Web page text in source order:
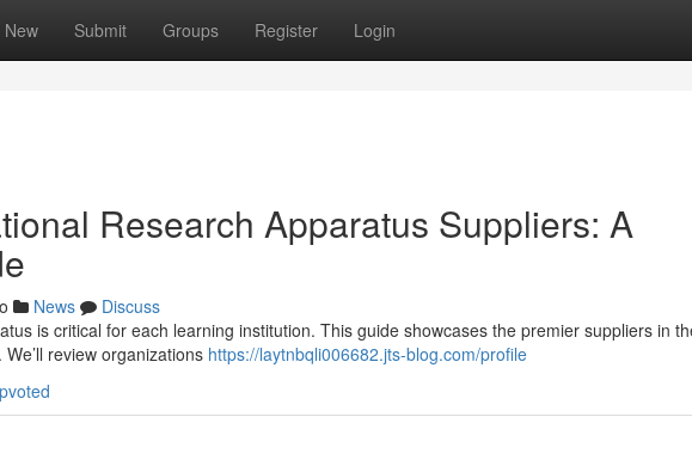
New Submit Groups Register Login
Research Apparatus Suppliers: A
News
Discuss
is critical for each learning institution. This guide showcases the premier suppliers in
review organizations https://laytnbqli006682.jts-blog.com/profile